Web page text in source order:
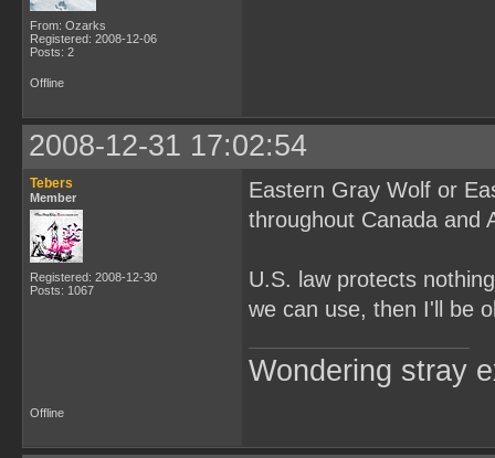
From: Ozarks
Registered: 2008-12-06
Posts: 2
Offline
2008-12-31 17:02:54
Tebers
Member
Registered: 2008-12-30
Posts: 1067
Eastern Gray Wolf or
throughout Canada and
U.S. law protects
we can use, then I'll be
Wondering stray
Offline